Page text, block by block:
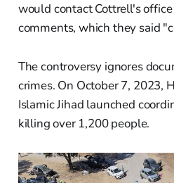
would contact Cottrell's
comments, which they said
The controversy ignores
crimes. On October 7, 2023,
Islamic Jihad launched
killing over 1,200 people.